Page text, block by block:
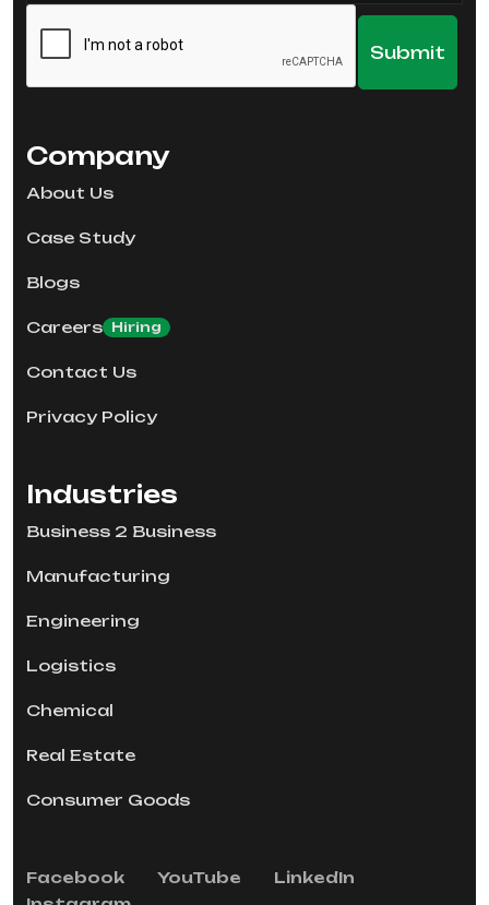
Company
About Us
Case Study
Blogs
Careers Hiring
Contact Us
Privacy Policy
Industries
Business 2 Business
Manufacturing
Engineering
Logistics
Chemical
Real Estate
Consumer Goods
Facebook YouTube
LinkedIn